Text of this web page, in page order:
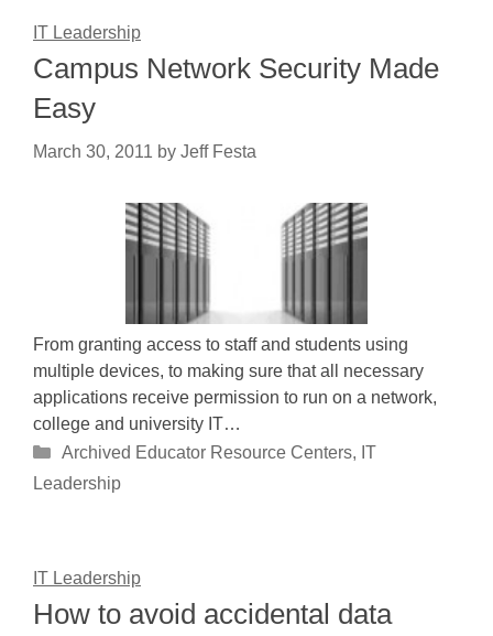
IT Leadership
Campus Network Security Made
Easy
March 30, 2011 by Jeff Festa
From granting access to staff and students using
multiple devices, to making sure that all necessary
applications receive permission to run on a network,
college and university IT…
Categories
Archived Educator Resource Centers, IT
Leadership
IT Leadership
How to avoid accidental data